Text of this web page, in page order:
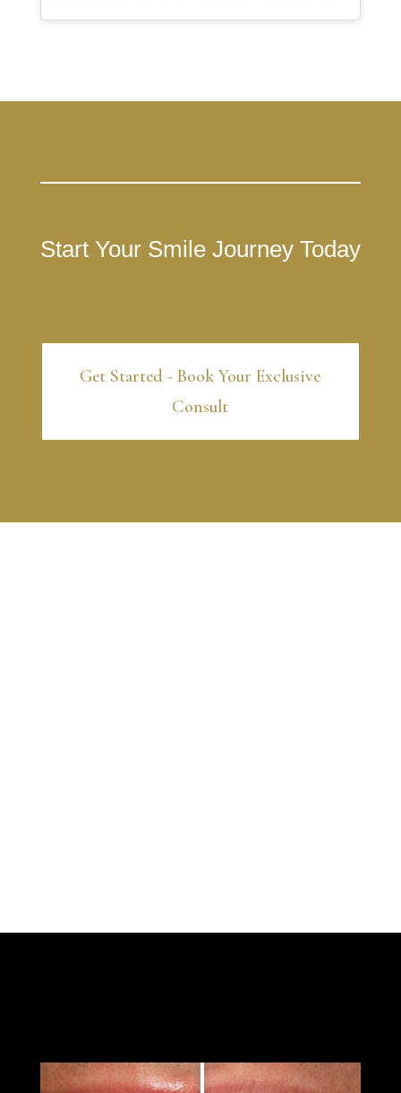
Start Your Smile Journey Today
Get Started - Book Your Exclusive
Consult